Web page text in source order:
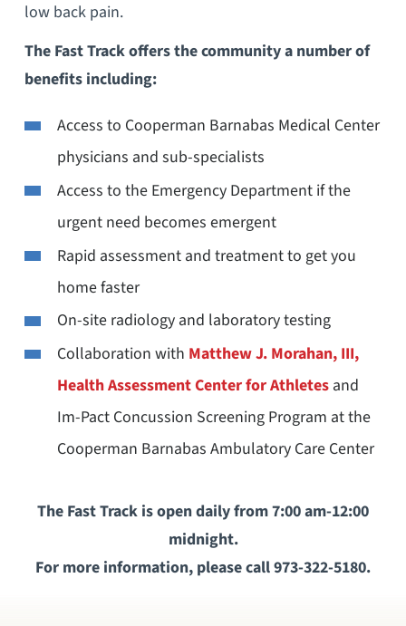
low back pain.
The Fast Track offers the community a number of
benefits including:
Access to Cooperman Barnabas Medical Center
physicians and sub-specialists
Access to the Emergency Department if the
urgent need becomes emergent
Rapid assessment and treatment to get you
home faster
On-site radiology and laboratory testing
Collaboration with Matthew J. Morahan, III,
Health Assessment Center for Athletesand
Im-Pact Concussion Screening Program at the
Cooperman Barnabas Ambulatory Care Center
The Fast Track is open daily from 7:00 am-12:00
midnight.
For more information, please call 973-322-5180.